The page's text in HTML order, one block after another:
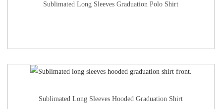
Sublimated Long Sleeves Graduation Polo Shirt
Sublimated Long Sleeves Hooded Graduation Shirt